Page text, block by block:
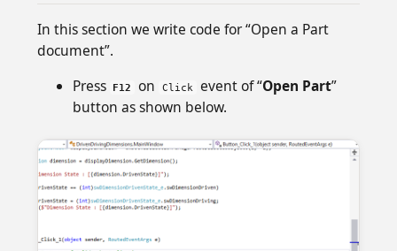
In this section we write code for “Open a Part
document”.
Press
F12 on Click event of “Open Part”
button as shown below.